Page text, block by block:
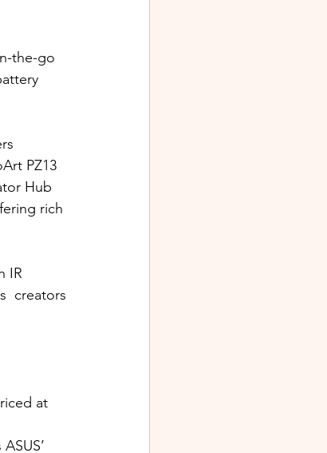
the-go
PZ13
Hub
rich
IR
creators
at